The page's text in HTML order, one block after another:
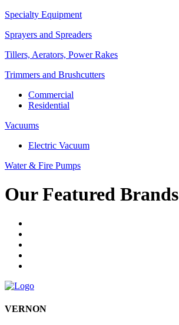
Specialty Equipment
Sprayers and Spreaders
Tillers, Aerators, Power Rakes
Trimmers and Brushcutters
Commercial
Residential
Vacuums
Electric Vacuum
Water & Fire Pumps
Our Featured Brands
VERNON